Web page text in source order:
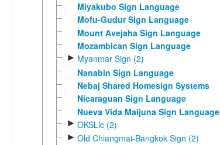
Miyakubo Sign Language
Mofu-Gudur Sign Language
Mount Avejaha Sign Language
Mozambican Sign Language
► Myanmar Sign (2)
Nanabin Sign Language
Nebaj Shared Homesign Systems
Nicaraguan Sign Language
Nueva Vida Maijuna Sign Language
► OKSLic (2)
► Old Chiangmai-Bangkok Sign (2)